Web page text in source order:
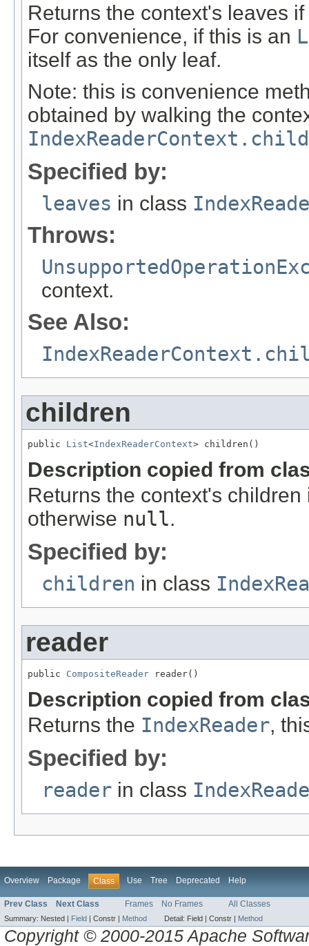
Returns the context's leaves
For convenience, if this is an
itself as the only leaf.
Note: this is convenience
obtained by walking the
Specified by:
leaves in class
Throws:
context.
See Also:
children
public List<IndexReaderContext> children()
Description copied from
Returns the context's
otherwise null.
Specified by:
children in class
reader
public CompositeReader reader()
Description copied from
Returns the IndexReader,
Specified by:
reader in class
Overview Package Class Use Tree Deprecated Help
Prev Class Next Class Frames No Frames All Classes
Summary: Nested | Field | Constr | Method Detail: Field | Constr | Method
Copyright © 2000-2015 Apache